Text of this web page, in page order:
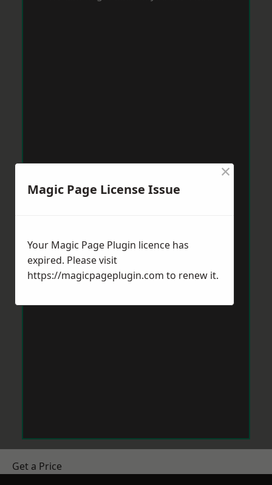
Get a Price
Magic Page License Issue
×
Your Magic Page Plugin licence has
expired. Please visit
https://magicpageplugin.com to renew it.